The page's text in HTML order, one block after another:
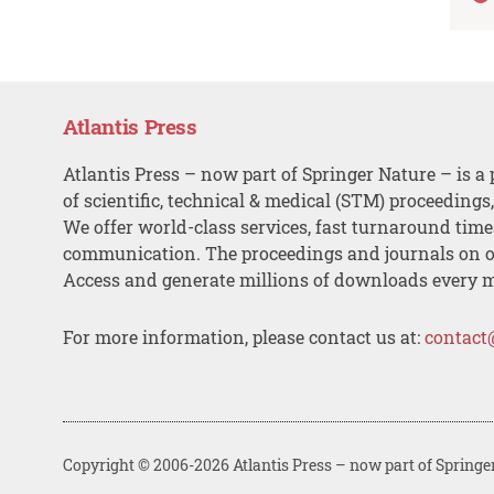
Atlantis Press
Atlantis Press – now part of Springer Nature – is a
of scientific, technical & medical (STM)
We offer world-class services, fast turnaround
communication. The proceedings and journals on
Access and generate millions of downloads every
For more information, please contact us at:
Copyright © 2006-2026 Atlantis Press – now part of